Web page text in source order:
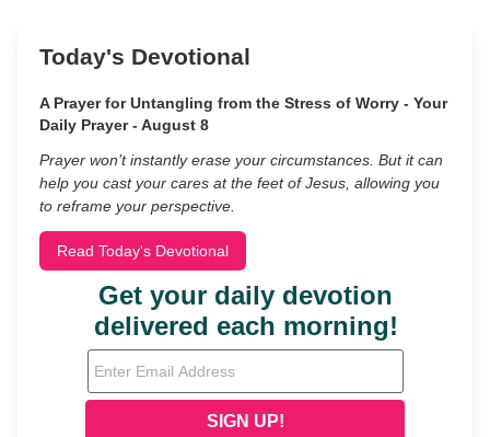
Today's Devotional
A Prayer for Untangling from the Stress of Worry - Your
Daily Prayer - August 8
Prayer won’t instantly erase your circumstances. But it can
help you cast your cares at the feet of Jesus, allowing you
to reframe your perspective.
Read Today's Devotional